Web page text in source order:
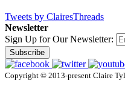
Tweets by ClairesThreads
Newsletter
Sign Up for Our Newsletter:
Subscribe
Copyright © 2013-present Claire